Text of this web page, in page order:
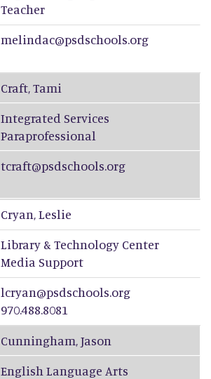
Teacher
melindac@psdschools.org
Craft,Tami
Integrated Services
Paraprofessional
tcraft@psdschools.org
Cryan,Leslie
Library & Technology Center
Media Support
lcryan@psdschools.org
970.488.8081
Cunningham,Jason
English Language Arts